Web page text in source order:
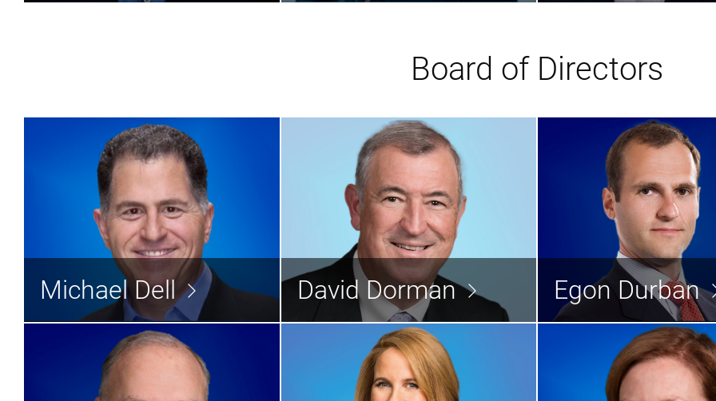
Board of Directors
Michael Dell
Michael Dell
Director
Read the bio >
David Dorman
David Dorman
Read the bio >
Egon Durban
Egon